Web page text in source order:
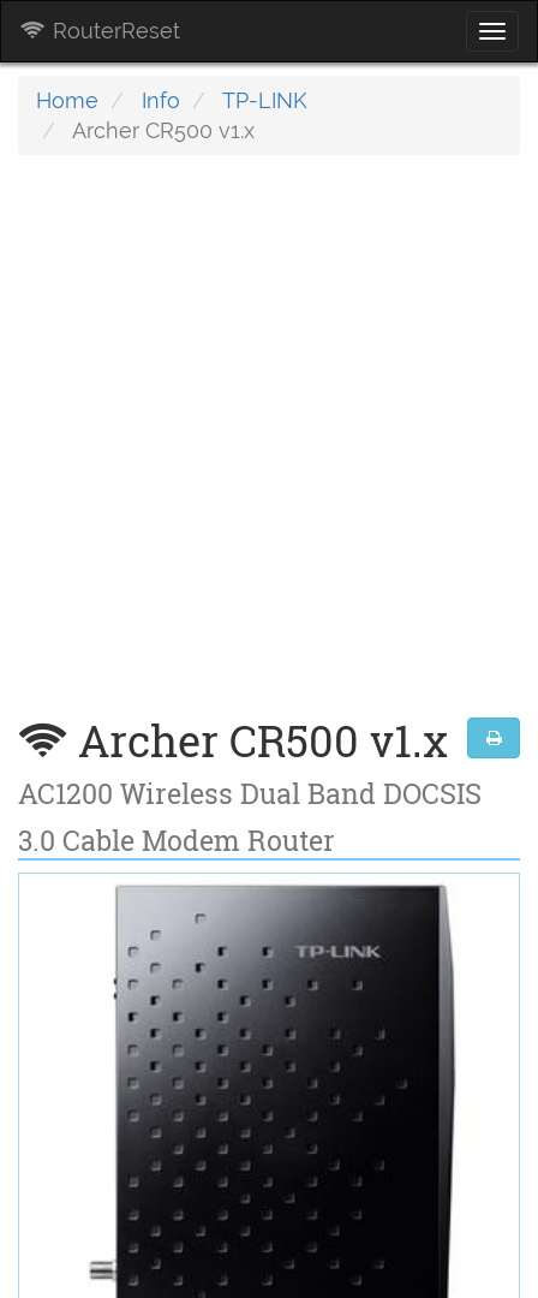
RouterReset
Home Info
TP-LINK
Archer CR500 v1.x
Archer CR500 v1.x
AC1200 Wireless Dual Band DOCSIS
3.0 Cable Modem Router